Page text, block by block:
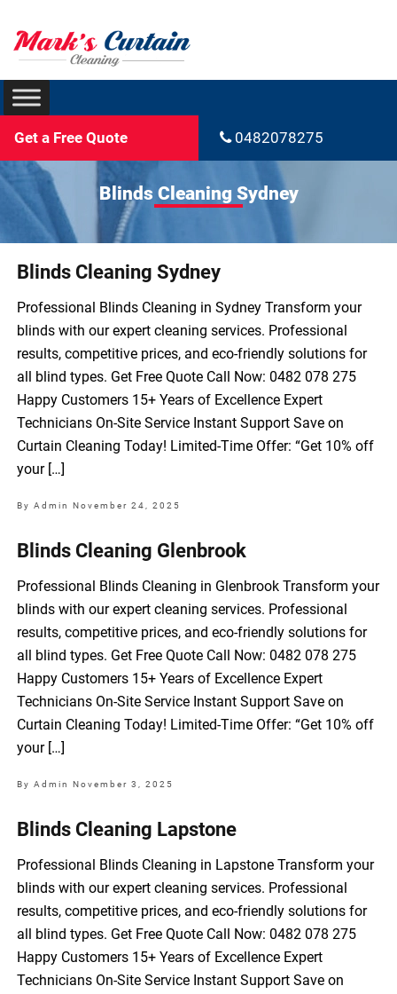
Get a Free Quote 0482078275
Blinds Cleaning Sydney
Blinds Cleaning Sydney
Professional Blinds Cleaning in Sydney Transform your
blinds with our expert cleaning services. Professional
results, competitive prices, and eco-friendly solutions for
all blind types. Get Free Quote Call Now: 0482 078 275
Happy Customers 15+ Years of Excellence Expert
Technicians On-Site Service Instant Support Save on
Curtain Cleaning Today! Limited-Time Offer: “Get 10% off
your […]
By Admin November 24, 2025
Blinds Cleaning Glenbrook
Professional Blinds Cleaning in Glenbrook Transform your
blinds with our expert cleaning services. Professional
results, competitive prices, and eco-friendly solutions for
all blind types. Get Free Quote Call Now: 0482 078 275
Happy Customers 15+ Years of Excellence Expert
Technicians On-Site Service Instant Support Save on
Curtain Cleaning Today! Limited-Time Offer: “Get 10% off
your […]
By Admin November 3, 2025
Blinds Cleaning Lapstone
Professional Blinds Cleaning in Lapstone Transform your
blinds with our expert cleaning services. Professional
results, competitive prices, and eco-friendly solutions for
all blind types. Get Free Quote Call Now: 0482 078 275
Happy Customers 15+ Years of Excellence Expert
Technicians On-Site Service Instant Support Save on